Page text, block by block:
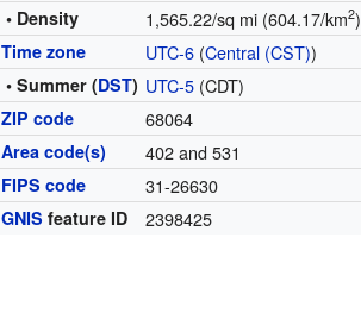
• Density 1,565.22/sq mi (604.17/km2)
Time zone UTC-6 (Central (CST))
• Summer (DST) UTC-5 (CDT)
ZIP code 68064
Area code(s) 402 and 531
FIPS code 31-26630
GNIS feature ID 2398425